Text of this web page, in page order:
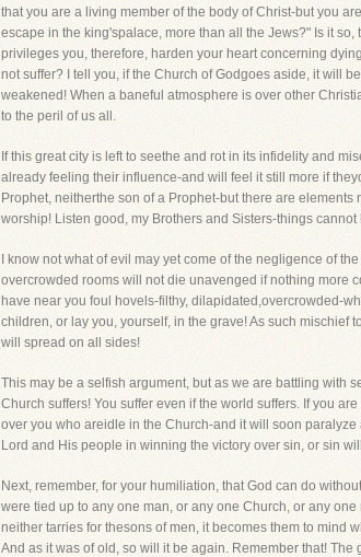
that you are a living member of the body of Christ-but you
escape in the king'spalace, more than all the Jews?" Is it
privileges you, therefore, harden your heart concerning
not suffer? I tell you, if the Church of Godgoes aside, it will
weakened! When a baneful atmosphere is over other
to the peril of us all.
If this great city is left to seethe and rot in its infidelity and
already feeling their influence-and will feel it still more if
Prophet, neitherthe son of a Prophet-but there are
worship! Listen good, my Brothers and Sisters-things
I know not what of evil may yet come of the negligence of
overcrowded rooms will not die unavenged if nothing more
have near you foul hovels-filthy, dilapidated,overcrowded-
children, or lay you, yourself, in the grave! As such mischief
will spread on all sides!
This may be a selfish argument, but as we are battling with
Church suffers! You suffer even if the world suffers. If you
over you who areidle in the Church-and it will soon
Lord and His people in winning the victory over sin, or sin
Next, remember, for your humiliation, that God can do
were tied up to any one man, or any one Church, or any
neither tarries for thesons of men, it becomes them to mind
And as it was of old, so will it be again. Remember that!